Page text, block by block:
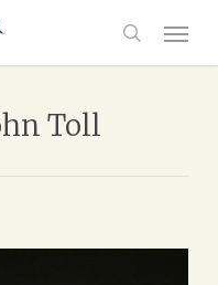
search
Menu
Toll